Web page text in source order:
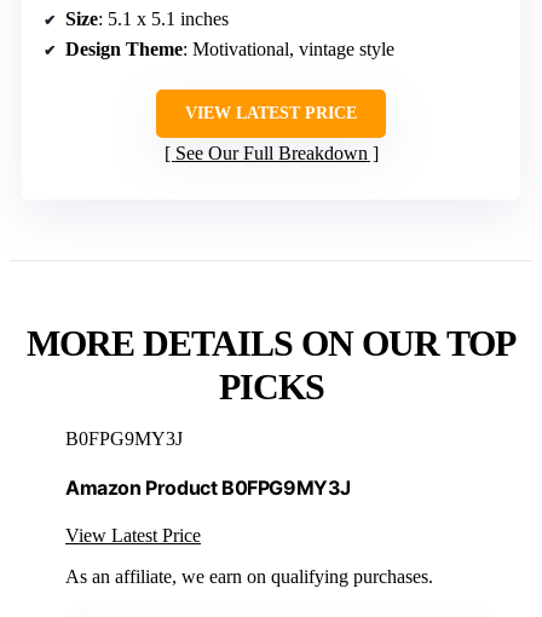
Size: 5.1 x 5.1 inches
Design Theme: Motivational, vintage style
VIEW LATEST PRICE
See Our Full Breakdown
MORE DETAILS ON OUR TOP
PICKS
B0FPG9MY3J
Amazon Product B0FPG9MY3J
View Latest Price
As an affiliate, we earn on qualifying purchases.